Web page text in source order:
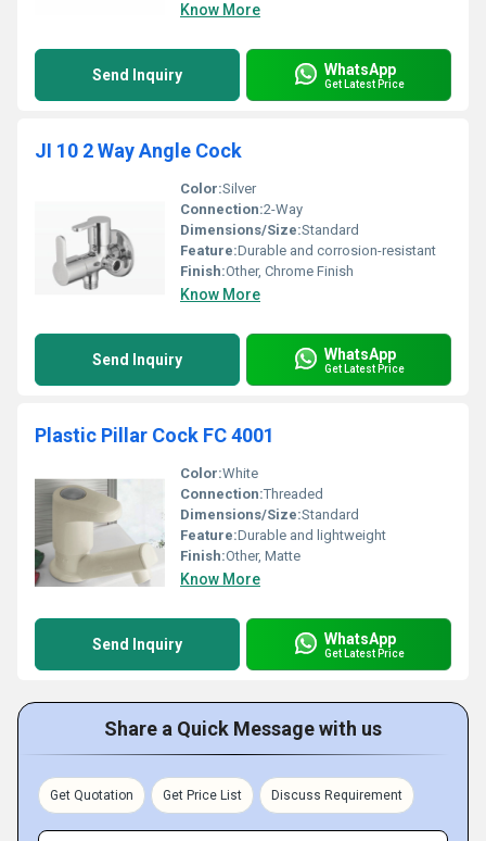
Know More
Send Inquiry WhatsApp
Get Latest Price
JI 10 2 Way Angle Cock
Color:Silver
Connection:2-Way
Dimensions/Size:Standard
Feature:Durable and corrosion-resistant
Finish:Other, Chrome Finish
Know More
Send Inquiry WhatsApp
Get Latest Price
Plastic Pillar Cock FC 4001
Color:White
Connection:Threaded
Dimensions/Size:Standard
Feature:Durable and lightweight
Finish:Other, Matte
Know More
Send Inquiry WhatsApp
Get Latest Price
Share a Quick Message with us
Get Quotation Get Price List Discuss Requirement